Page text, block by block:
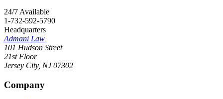
24/7 Available
1-732-592-5790
Headquarters
Admani Law
101 Hudson Street
21st Floor
Jersey City, NJ 07302
Company